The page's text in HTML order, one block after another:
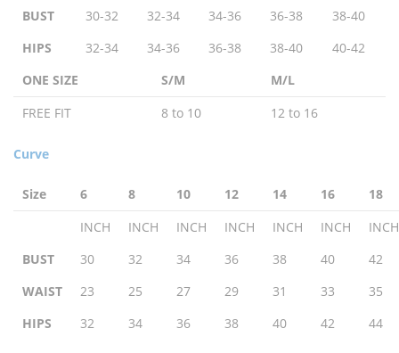
BUST
30-32 32-34 34-36 36-38
38-40
HIPS
32-34 34-36 36-38 38-40
40-42
ONE SIZE
S/M
M/L
FREE FIT
8 to 10 12 to 16
Curve
Size 6 8 10 12 14 16
18
INCH
INCH INCH INCH INCH INCH
INCH
BUST
30 32 34 36 38 40
42
WAIST
23 25 27 29 31 33
35
HIPS
32 34 36 38 40 42 44